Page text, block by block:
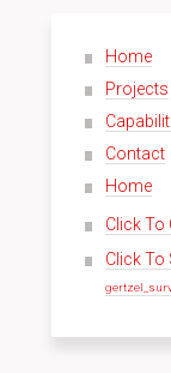
Home
Projects
Contact
Home
Click To
Click To